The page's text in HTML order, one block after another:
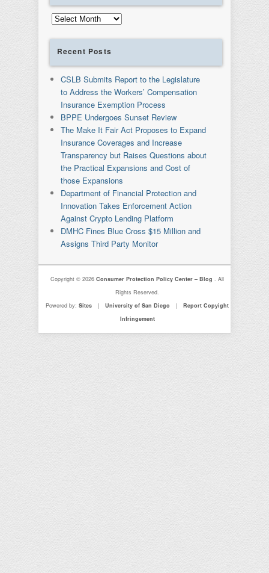
Archives
Recent Posts
CSLB Submits Report to the Legislature
to Address the Workers’ Compensation
Insurance Exemption Process
BPPE Undergoes Sunset Review
The Make It Fair Act Proposes to Expand
Insurance Coverages and Increase
Transparency but Raises Questions about
the Practical Expansions and Cost of
those Expansions
Department of Financial Protection and
Innovation Takes Enforcement Action
Against Crypto Lending Platform
DMHC Fines Blue Cross $15 Million and
Assigns Third Party Monitor
Copyright © 2026Consumer Protection Policy Center – Blog
. All
Rights Reserved.
Powered by:Sites | University of San Diego |
Report Copyight
Infringement